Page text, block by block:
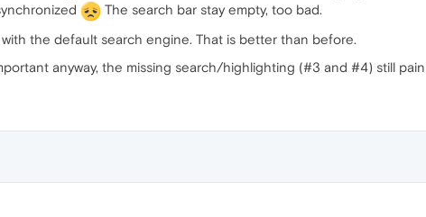
The search bar stay empty, too bad.
the default search engine. That is better than before.
anyway, the missing search/highlighting (#3 and #4) still